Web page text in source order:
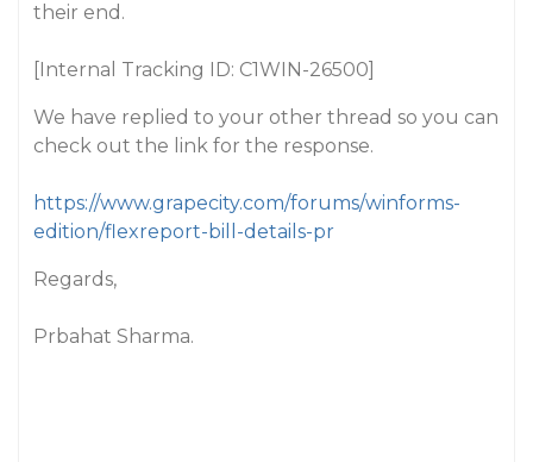
their end.
[Internal Tracking ID: C1WIN-26500]
We have replied to your other thread so you can
check out the link for the response.
https://www.grapecity.com/forums/winforms-
edition/flexreport-bill-details-pr
Regards,
Prbahat Sharma.